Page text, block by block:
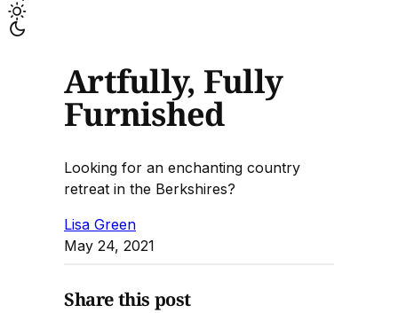
Artfully, Fully
Furnished
Looking for an enchanting country
retreat in the Berkshires?
Lisa Green
May 24, 2021
Share this post